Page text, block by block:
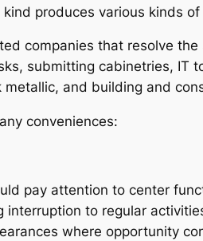
produces various kinds
companies that resolve
submitting cabinetries,
and building and
conveniences:
pay attention to center
to regular
where opportunity